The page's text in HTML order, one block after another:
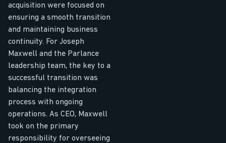
acquisition were focused on
ensuring a smooth transition
and maintaining business
continuity. For Joseph
Maxwell and the Parlance
leadership team, the key to a
successful transition was
balancing the integration
process with ongoing
operations. As CEO, Maxwell
took on the primary
responsibility for overseeing